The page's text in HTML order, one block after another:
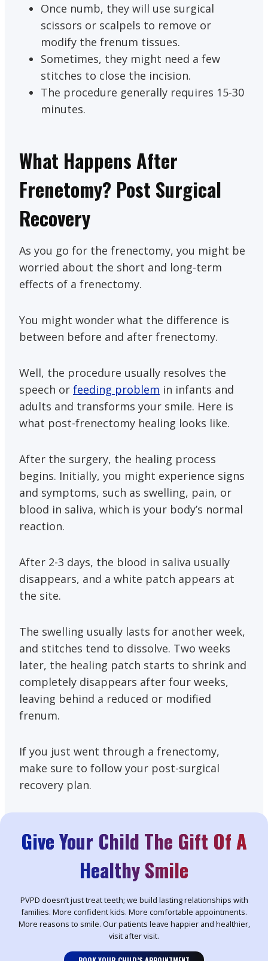
Once numb, they will use surgical
scissors or scalpels to remove or
modify the frenum tissues.
Sometimes, they might need a few
stitches to close the incision.
The procedure generally requires 15-30
minutes.
What Happens After
Frenetomy? Post Surgical
Recovery
As you go for the frenectomy, you might be
worried about the short and long-term
effects of a frenectomy.
You might wonder what the difference is
between before and after frenectomy.
Well, the procedure usually resolves the
speech or feeding problem in infants and
adults and transforms your smile. Here is
what post-frenectomy healing looks like.
After the surgery, the healing process
begins. Initially, you might experience signs
and symptoms, such as swelling, pain, or
blood in saliva, which is your body’s normal
reaction.
After 2-3 days, the blood in saliva usually
disappears, and a white patch appears at
the site.
The swelling usually lasts for another week,
and stitches tend to dissolve. Two weeks
later, the healing patch starts to shrink and
completely disappears after four weeks,
leaving behind a reduced or modified
frenum.
If you just went through a frenectomy,
make sure to follow your post-surgical
recovery plan.
Give Your Child The Gift Of A
Healthy Smile
PVPD doesn’t just treat teeth; we build lasting relationships with
families. More confident kids. More comfortable appointments.
More reasons to smile. Our patients leave happier and healthier,
visit after visit.